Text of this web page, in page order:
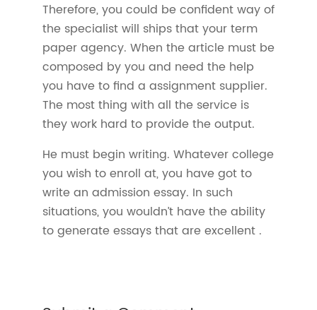
Therefore, you could be confident way of
the specialist will ships that your term
paper agency. When the article must be
composed by you and need the help
you have to find a assignment supplier.
The most thing with all the service is
they work hard to provide the output.
He must begin writing. Whatever college
you wish to enroll at, you have got to
write an admission essay. In such
situations, you wouldn’t have the ability
to generate essays that are excellent .